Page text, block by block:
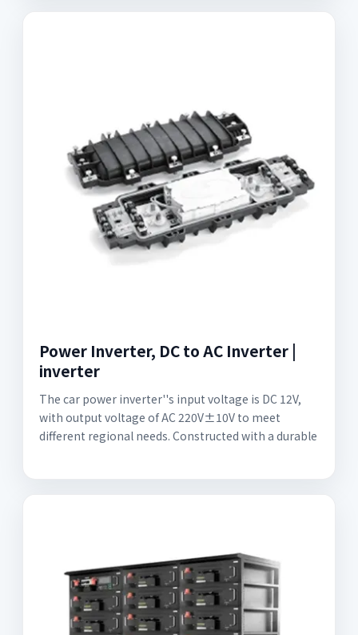
Power Inverter, DC to AC Inverter |
inverter
The car power inverter''s input voltage is DC 12V,
with output voltage of AC 220V±10V to meet
different regional needs. Constructed with a durable